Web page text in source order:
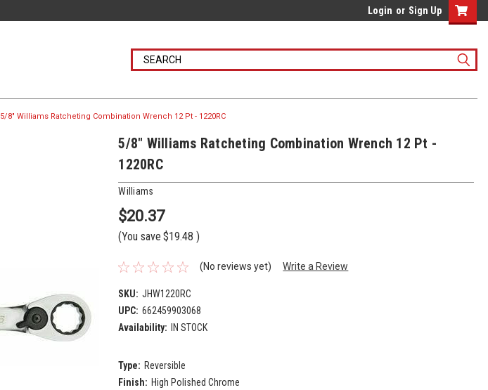
Login or Sign Up
5/8" Williams Ratcheting Combination Wrench 12 Pt - 1220RC
5/8" Williams Ratcheting Combination Wrench 12 Pt -
1220RC
Williams
$20.37
(You save $19.48)
(No reviews yet) Write a Review
SKU: JHW1220RC
UPC: 662459903068
Availability:
IN STOCK
Type: Reversible
Finish: High Polished Chrome